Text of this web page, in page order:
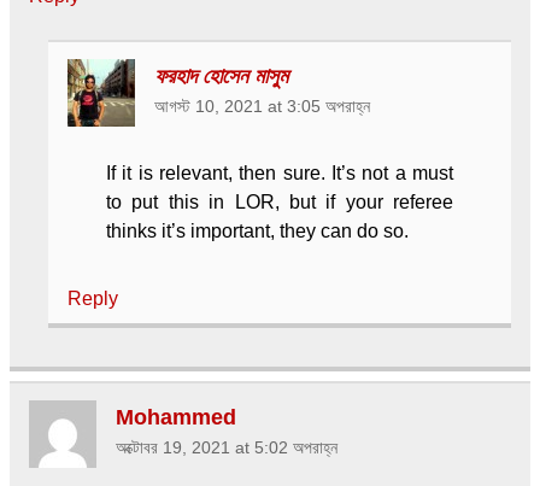
ফরহাদ হোসেন মাসুম
আগস্ট 10, 2021 at 3:05 অপরাহ্ন
If it is relevant, then sure. It’s not a must
to put this in LOR, but if your referee
thinks it’s important, they can do so.
Reply
Mohammed
অক্টোবর 19, 2021 at 5:02 অপরাহ্ন